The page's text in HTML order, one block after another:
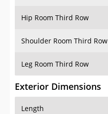
Hip Room Third Row
Shoulder Room Third Row
Leg Room Third Row
Exterior Dimensions
Length